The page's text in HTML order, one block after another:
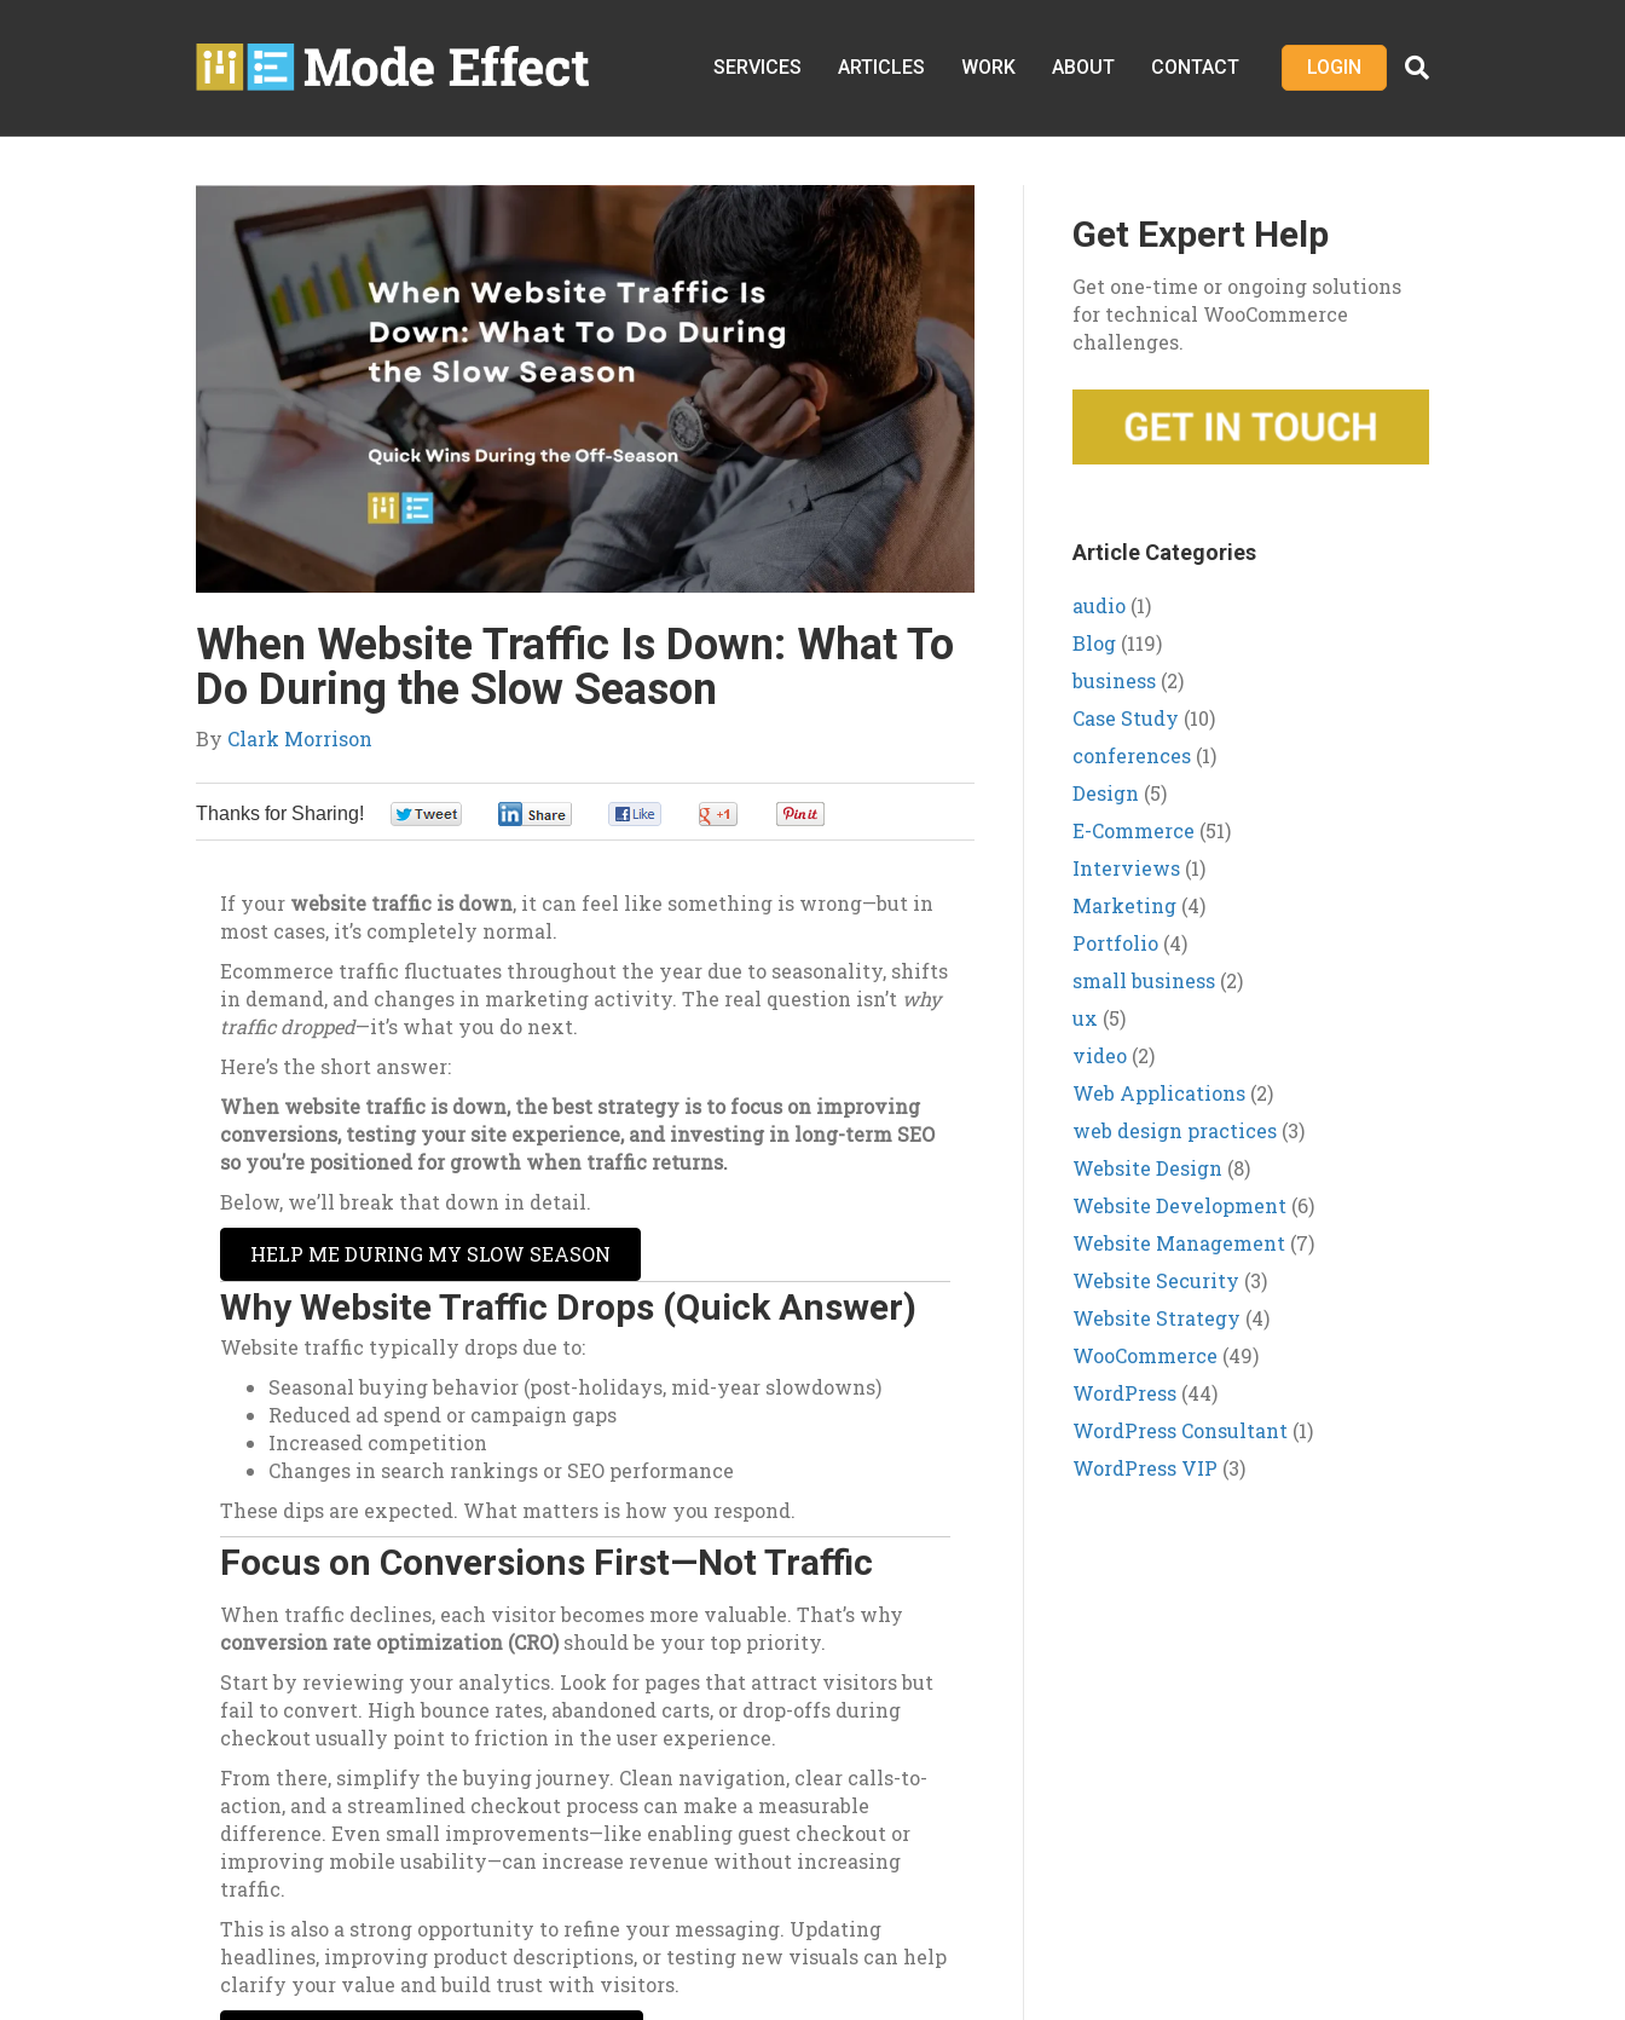
SERVICES ARTICLES WORK ABOUT CONTACT LOGIN
When Website Traffic Is Down: What To
Do During the Slow Season
By Clark Morrison
Thanks for Sharing!
If your website traffic is down, it can feel like something is wrong—but in
most cases, it’s completely normal.
Ecommerce traffic fluctuates throughout the year due to seasonality, shifts
in demand, and changes in marketing activity. The real question isn’t why
traffic dropped—it’s what you do next.
Here’s the short answer:
When website traffic is down, the best strategy is to focus on improving
conversions, testing your site experience, and investing in long-term SEO
so you’re positioned for growth when traffic returns.
Below, we’ll break that down in detail.
HELP ME DURING MY SLOW SEASON
Why Website Traffic Drops (Quick Answer)
Website traffic typically drops due to:
Seasonal buying behavior (post-holidays, mid-year slowdowns)
Reduced ad spend or campaign gaps
Increased competition
Changes in search rankings or SEO performance
These dips are expected. What matters is how you respond.
Focus on Conversions First—Not Traffic
When traffic declines, each visitor becomes more valuable. That’s why
conversion rate optimization (CRO)should be your top priority.
Start by reviewing your analytics. Look for pages that attract visitors but
fail to convert. High bounce rates, abandoned carts, or drop-offs during
checkout usually point to friction in the user experience.
From there, simplify the buying journey. Clean navigation, clear calls-to-
action, and a streamlined checkout process can make a measurable
difference. Even small improvements—like enabling guest checkout or
improving mobile usability—can increase revenue without increasing
traffic.
This is also a strong opportunity to refine your messaging. Updating
headlines, improving product descriptions, or testing new visuals can help
clarify your value and build trust with visitors.
Get Expert Help
Get one-time or ongoing solutions
for technical WooCommerce
challenges.
Article Categories
audio (1)
Blog (119)
business (2)
Case Study (10)
conferences (1)
Design (5)
E-Commerce (51)
Interviews (1)
Marketing (4)
Portfolio (4)
small business (2)
ux (5)
video (2)
Web Applications (2)
web design practices (3)
Website Design (8)
Website Development (6)
Website Management (7)
Website Security (3)
Website Strategy (4)
WooCommerce (49)
WordPress (44)
WordPress Consultant (1)
WordPress VIP (3)